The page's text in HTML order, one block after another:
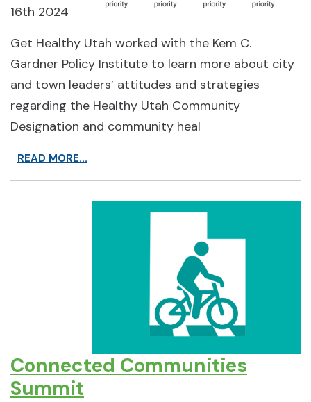
16th 2024
Get Healthy Utah worked with the Kem C.
Gardner Policy Institute to learn more about city
and town leaders’ attitudes and strategies
regarding the Healthy Utah Community
Designation and community heal
READ MORE...
Connected Communities
Summit